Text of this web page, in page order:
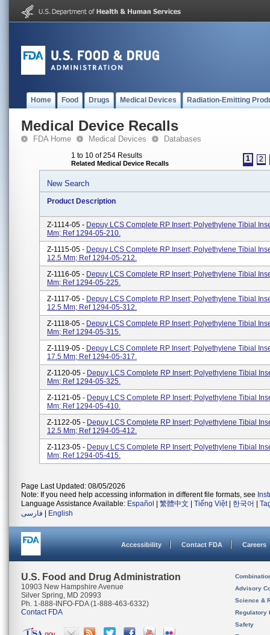
Home Food Drugs Medical Devices Radiation-Emitting
Medical Device Recalls
FDA Home Medical Devices Databases
1 to 10 of 254 Results
Related Medical Device Recalls
1 2
New Search
Product Description
Z-1114-05 - Depuy LCS Complete RP Insert; Polyethylene Tibial
Mm; Ref 1294-05-210.
Z-1115-05 - Depuy LCS Complete RP Insert; Polyethylene Tibial
12.5 Mm; Ref 1294-05-212.
Z-1116-05 - Depuy LCS Complete RP Insert; Polyethylene Tibial
Mm; Ref 1294-05-225.
Z-1117-05 - Depuy LCS Complete RP Insert; Polyethylene Tibial
12.5 Mm; Ref 1294-05-312.
Z-1118-05 - Depuy LCS Complete RP Insert; Polyethylene Tibial
Mm; Ref 1294-05-315.
Z-1119-05 - Depuy LCS Complete RP Insert; Polyethylene Tibial
17.5 Mm; Ref 1294-05-317.
Z-1120-05 - Depuy LCS Complete RP Insert; Polyethylene Tibial
Mm; Ref 1294-05-325.
Z-1121-05 - Depuy LCS Complete RP Insert; Polyethylene Tibial
Mm; Ref 1294-05-410.
Z-1122-05 - Depuy LCS Complete RP Insert; Polyethylene Tibial
12.5 Mm; Ref 1294-05-412.
Z-1123-05 - Depuy LCS Complete RP Insert; Polyethylene Tibial
Mm; Ref 1294-05-415.
Page Last Updated: 08/05/2026
Note: If you need help accessing information in different file formats, see
Language Assistance Available: Español 繁體中文 Tiếng Việt| 한국어
فارسی
English
Accessibility Contact FDA Careers
U.S. Food and Drug Administration
10903 New Hampshire Avenue
Silver Spring, MD 20993
Ph. 1-888-INFO-FDA (1-888-463-6332)
Contact FDA
Advisory
Science &
Regulatory
Safety